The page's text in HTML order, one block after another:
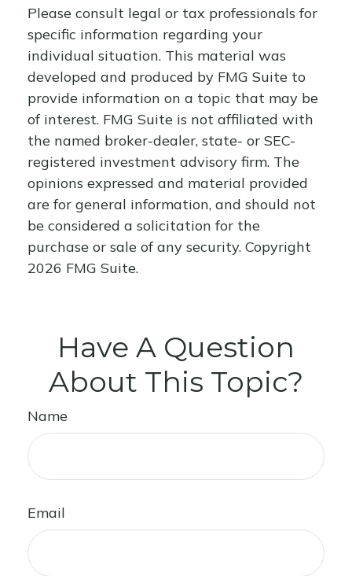
Please consult legal or tax professionals for
specific information regarding your
individual situation. This material was
developed and produced by FMG Suite to
provide information on a topic that may be
of interest. FMG Suite is not affiliated with
the named broker-dealer, state- or SEC-
registered investment advisory firm. The
opinions expressed and material provided
are for general information, and should not
be considered a solicitation for the
purchase or sale of any security. Copyright
2026 FMG Suite.
Have A Question
About This Topic?
Name
Email